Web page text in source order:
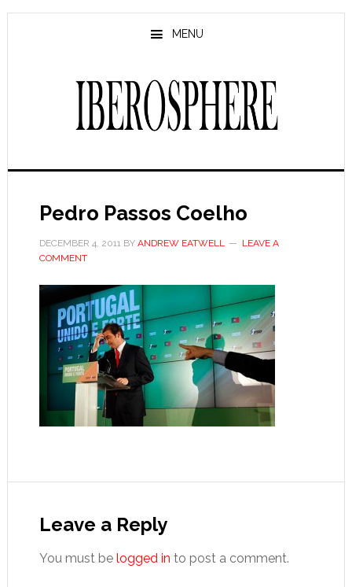
Skip
Skip
MENU
Pedro Passos Coelho
DECEMBER 4, 2011BY ANDREW EATWELL
LEAVE A
COMMENT
Interactions
Leave a Reply
You must be logged in to post a comment.